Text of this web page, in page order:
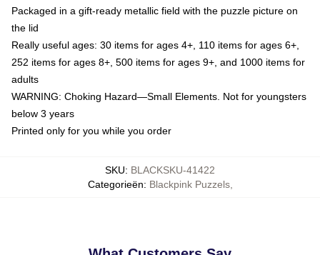
Packaged in a gift-ready metallic field with the puzzle picture on
the lid
Really useful ages: 30 items for ages 4+, 110 items for ages 6+,
252 items for ages 8+, 500 items for ages 9+, and 1000 items for
adults
WARNING: Choking Hazard—Small Elements. Not for youngsters
below 3 years
Printed only for you while you order
SKU: BLACKSKU-41422
Categorieën: Blackpink Puzzels,